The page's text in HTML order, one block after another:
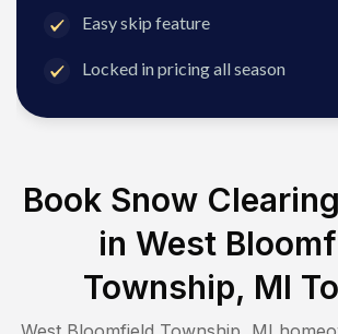
Easy skip feature
Locked in pricing all season
Book Snow
in West
Township, MI